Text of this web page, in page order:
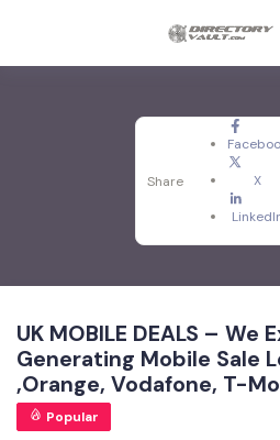
Share X
UK MOBILE DEALS – We
Generating Mobile Sale
,Orange, Vodafone, T-
Popular